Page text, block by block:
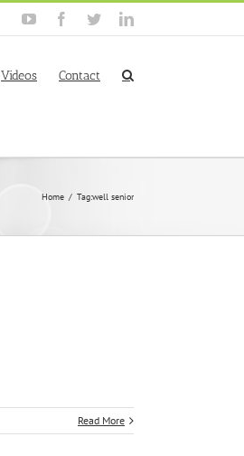
YouTubeFacebook
TwitterLinkedin
Videos Contact
Home / Tag:well senior
Read More